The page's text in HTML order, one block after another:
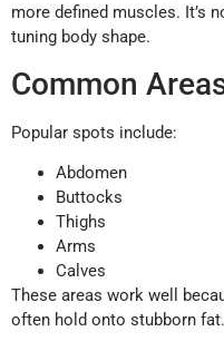
more defined muscles. It’s
tuning body shape.
Common
Popular spots include:
Abdomen
Buttocks
Thighs
Arms
Calves
These areas work well
often hold onto stubborn fat.